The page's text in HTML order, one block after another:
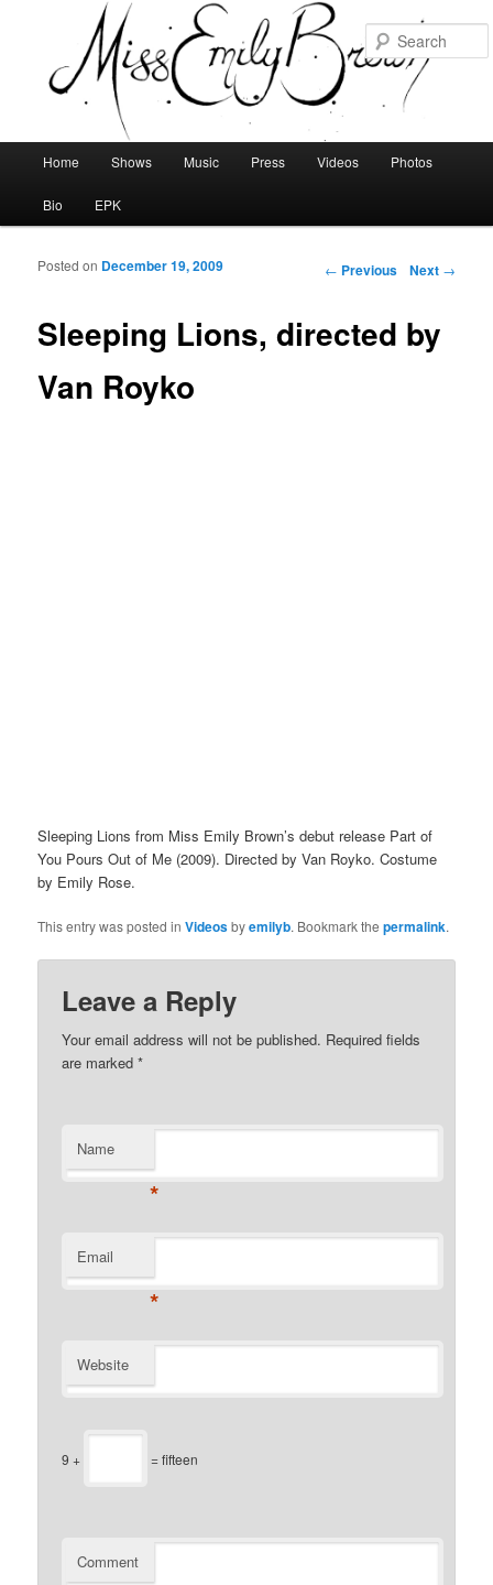
Skip to primary content
Skip to secondary content
Home Shows Music Press Videos Photos
Bio EPK
Post navigation ← Previous Next →
Sleeping Lions, directed by
Van Royko
Posted on December 19, 2009
Sleeping Lions from Miss Emily Brown’s debut release Part of
You Pours Out of Me (2009). Directed by Van Royko. Costume
by Emily Rose.
This entry was posted inVideosbyemilyb. Bookmark thepermalink.
Leave a Reply
Your email address will not be published. Required fields
are marked*
Name
*
Email
*
Website
9 + = fifteen
Comment